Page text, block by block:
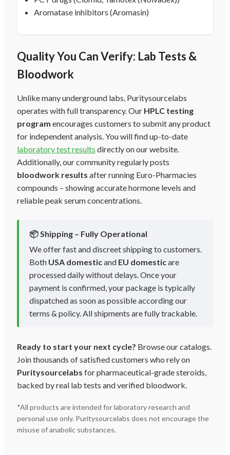
Aromatase inhibitors (Aromasin)
Quality You Can Verify: Lab Tests &
Bloodwork
Unlike many underground labs, Puritysourcelabs
operates with full transparency. Our HPLC testing
program encourages customers to submit any product
for independent analysis. You will find up-to-date
laboratory test results directly on our website.
Additionally, our community regularly posts
bloodwork results after running Euro-Pharmacies
compounds – showing accurate hormone levels and
reliable peak serum concentrations.
📦 Shipping – Fully Operational
We offer fast and discreet shipping to customers.
Both USA domesticand EU domesticare
processed daily without delays. Once your
payment is confirmed, your package is typically
dispatched as soon as possible according our
terms & policy. All shipments are fully trackable.
Ready to start your next cycle? Browse our catalogs.
Join thousands of satisfied customers who rely on
Puritysourcelabs for pharmaceutical-grade steroids,
backed by real lab tests and verified bloodwork.
*All products are intended for laboratory research and
personal use only. Puritysourcelabs does not encourage the
misuse of anabolic substances.